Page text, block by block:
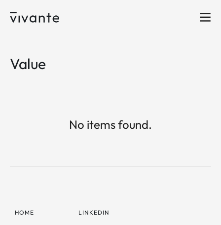
Value
No items found.
HOME LINKEDIN